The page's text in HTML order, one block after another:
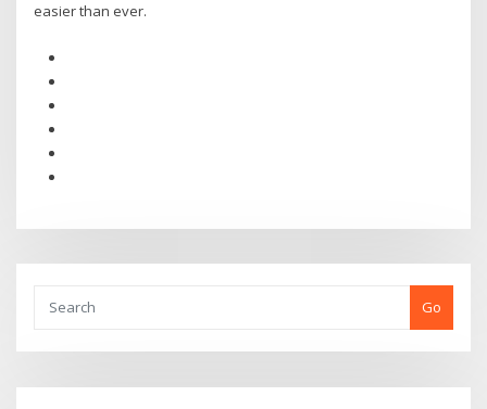
easier than ever.
Go